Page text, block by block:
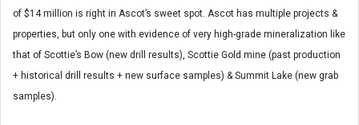
of $14 million is right in Ascot’s sweet spot. Ascot has multiple projects &
properties, but only one with evidence of very high-grade mineralization like
that of Scottie’s Bow (new drill results), Scottie Gold mine (past production
+ historical drill results + new surface samples) & Summit Lake (new grab
samples).